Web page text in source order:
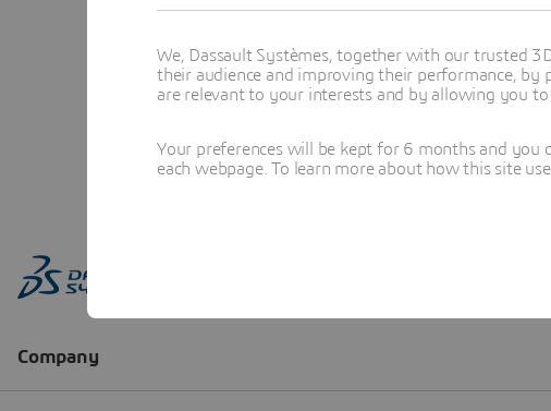
We, Dassault Systèmes, together with our trusted
their audience and improving their performance,
are relevant to your interests and by allowing you to
Your preferences will be kept for 6 months and you
each webpage. To learn more about how this site